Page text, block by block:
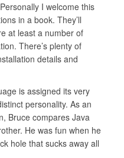
I welcome this
in a book. They’ll
at least a number of
There’s plenty of
details and
is assigned its very
personality. As an
Bruce compares Java
He was fun when he
hole that sucks away all